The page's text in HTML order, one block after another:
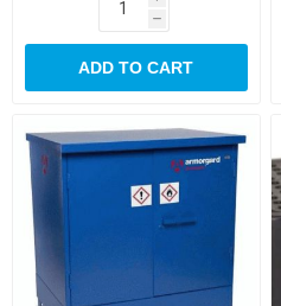
h
ADD TO CART